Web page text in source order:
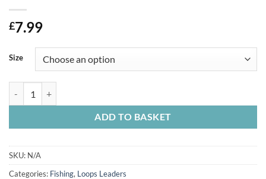
£7.99
Size
ADD TO BASKET
SKU: N/A
Categories: Fishing, Loops Leaders